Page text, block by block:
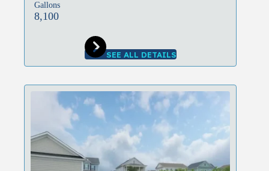
Gallons
8,100
SEE ALL DETAILS